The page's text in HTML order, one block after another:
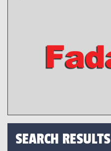
SEARCH RESULTS